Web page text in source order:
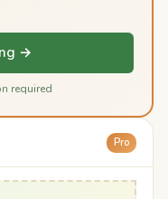
→
required
Pro